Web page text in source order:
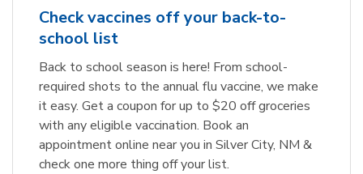
Check vaccines off your back-to-
school list
Back to school season is here! From school-
required shots to the annual flu vaccine, we make
it easy. Get a coupon for up to $20 off groceries
with any eligible vaccination. Book an
appointment online near you in Silver City, NM &
check one more thing off your list.